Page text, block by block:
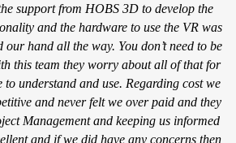
support from HOBS 3D to develop the
and the hardware to use the VR was
our hand all the way. You don’t need to be
this team they worry about all of that for
to understand and use. Regarding cost we
and never felt we over paid and they
Management and keeping us informed
and if we did have any concerns then